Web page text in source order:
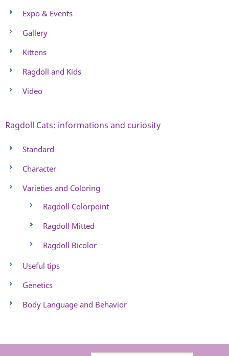
Expo & Events
Gallery
Kittens
Ragdoll and Kids
Video
Ragdoll Cats: informations and curiosity
Standard
Character
Varieties and Coloring
Ragdoll Colorpoint
Ragdoll Mitted
Ragdoll Bicolor
Useful tips
Genetics
Body Language and Behavior